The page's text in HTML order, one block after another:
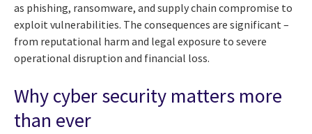
as phishing, ransomware, and supply chain compromise to
exploit vulnerabilities. The consequences are significant –
from reputational harm and legal exposure to severe
operational disruption and financial loss.
Why cyber security matters more
than ever